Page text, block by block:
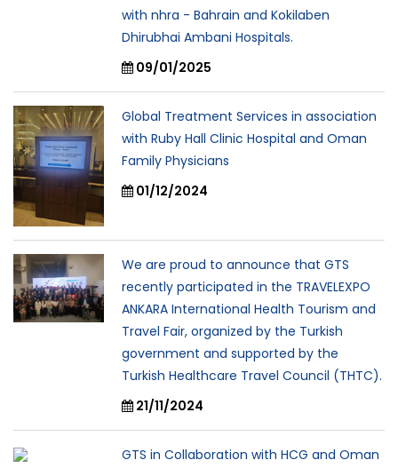
with nhra - Bahrain and Kokilaben
Dhirubhai Ambani Hospitals.
09/01/2025
Global Treatment Services in association
with Ruby Hall Clinic Hospital and Oman
Family Physicians
01/12/2024
We are proud to announce that GTS
recently participated in the TRAVELEXPO
ANKARA International Health Tourism and
Travel Fair, organized by the Turkish
government and supported by the
Turkish Healthcare Travel Council (THTC).
21/11/2024
GTS in Collaboration with HCG and Oman